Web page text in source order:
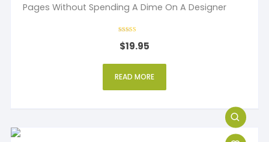
Pages Without Spending A Dime On A Designer
4
out of 5
$19.95
READ MORE